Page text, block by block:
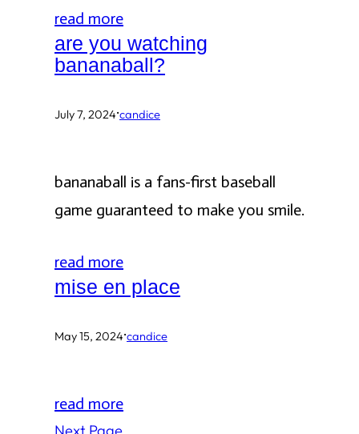
read more
are you watching
bananaball?
July 7, 2024·candice
bananaball is a fans-first baseball
game guaranteed to make you smile.
read more
mise en place
May 15, 2024·candice
read more